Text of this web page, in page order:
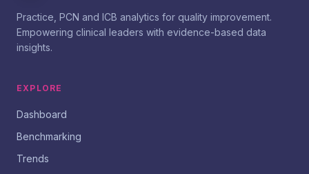
Practice, PCN and ICB analytics for quality improvement.
Empowering clinical leaders with evidence-based data
insights.
EXPLORE
Dashboard
Benchmarking
Trends